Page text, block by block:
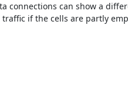
connections can show a
if the cells are partly